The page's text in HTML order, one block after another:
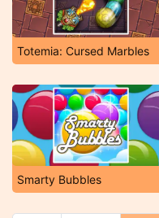
Totemia: Cursed Marbles
Smarty Bubbles